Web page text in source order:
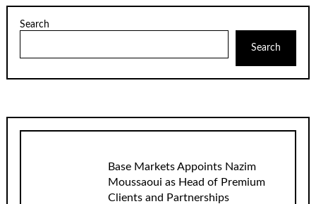
Search
Search
Base Markets Appoints Nazim
Moussaoui as Head of Premium
Clients and Partnerships